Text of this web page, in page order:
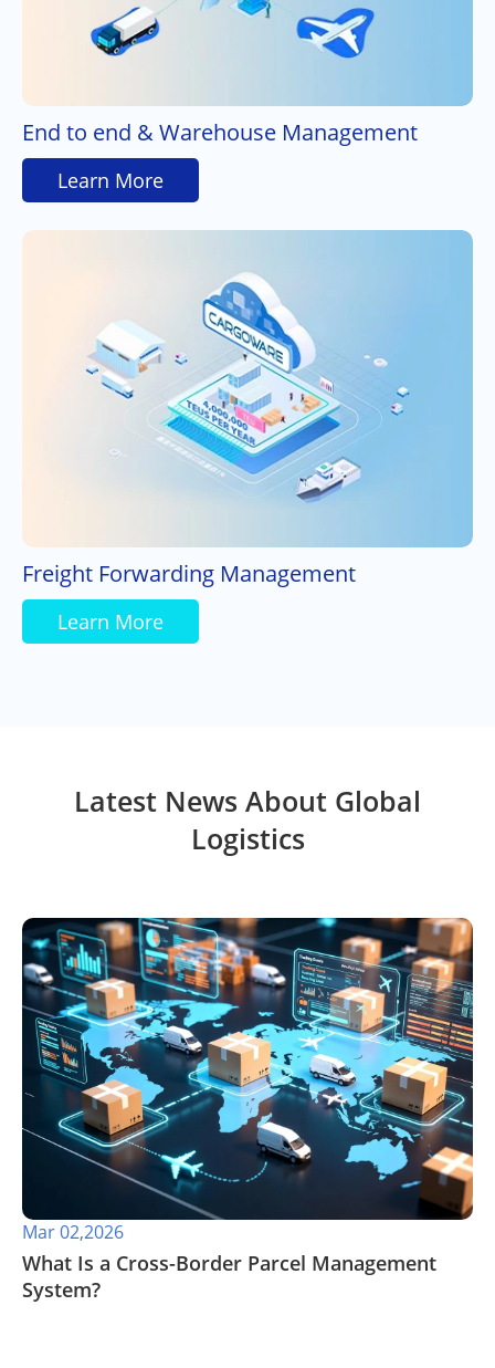
End to end & Warehouse Management
Learn More
Freight Forwarding Management
Learn More
Latest News About Global
Logistics
Mar 02,2026
What Is a Cross-Border Parcel Management
System?